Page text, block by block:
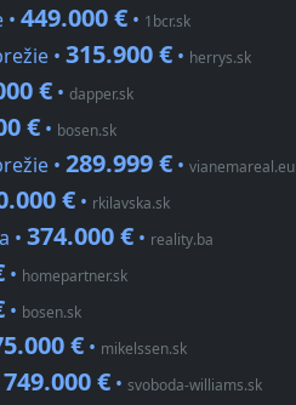
449.000 € • 1bcr.sk
• 315.900 € • herrys.sk
€ • dapper.sk
€ • bosen.sk
• 289.999 € • vianemareal.eu
€ • rkilavska.sk
• 374.000 € • reality.ba
• homepartner.sk
• bosen.sk
€ • mikelssen.sk
749.000 € • svoboda-williams.sk